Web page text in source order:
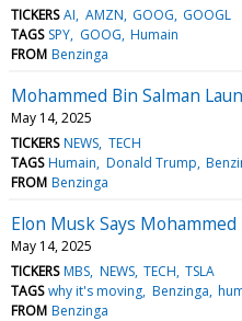
TICKERS AI AMZN GOOG GOOGL
TAGS SPY GOOG Humain
FROM Benzinga
Mohammed Bin Salman
May 14, 2025
TICKERS NEWS TECH
TAGS Humain Donald Trump
FROM Benzinga
Elon Musk Says
May 14, 2025
TICKERS MBS NEWS TECH TSLA
TAGS why it's moving Benzinga
FROM Benzinga